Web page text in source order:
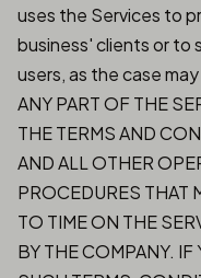
uses the Services to
business' clients or to
users, as the case
ANY PART OF THE
THE TERMS AND
AND ALL OTHER
PROCEDURES THAT
TO TIME ON THE
BY THE COMPANY.